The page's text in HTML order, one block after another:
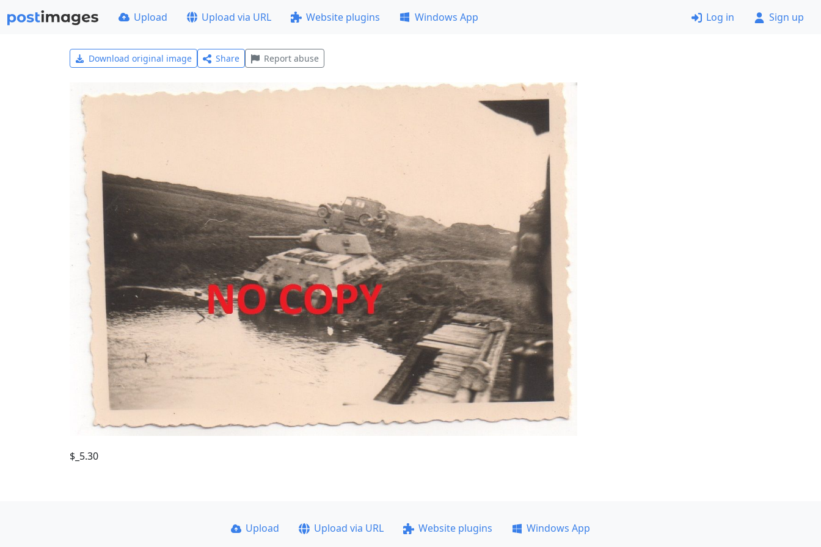
Upload Upload via URL Website plugins Windows App Log in Sign up
Download original image Share Report abuse
$_5.30
Upload Upload via URL Website plugins
Windows App